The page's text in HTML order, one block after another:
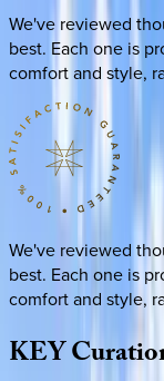
We've reviewed
best. Each one is
comfort and style,
We've reviewed
best. Each one is
comfort and style,
KEY